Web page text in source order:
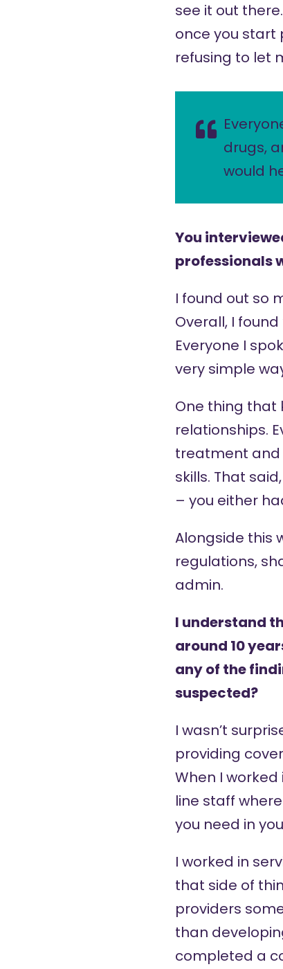
see it out
once you start
refusing to let
drugs,
would
You
professionals
I found out so
Overall, I
Everyone I
very simple
One thing that
relationships.
treatment and
skills. That
– you either
Alongside this
regulations,
admin.
I understand
around 10
any of the
suspected?
I wasn’t
providing
When I
line staff
you need in
I worked in
that side of
providers
than
completed a